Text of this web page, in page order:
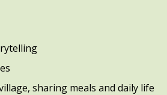
sharing meals and daily life